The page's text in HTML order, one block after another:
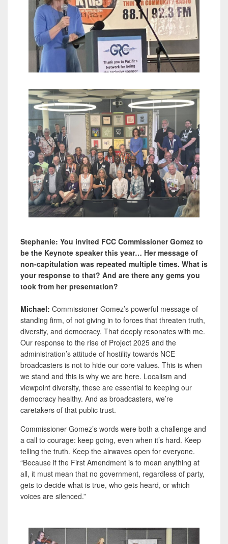
Stephanie: You invited FCC Commissioner Gomez to
be the Keynote speaker this year… Her message of
non-capitulation was repeated multiple times. What is
your response to that? And are there any gems you
took from her presentation?
Michael: Commissioner Gomez’s powerful message of
standing firm, of not giving in to forces that threaten truth,
diversity, and democracy. That deeply resonates with me.
Our response to the rise of Project 2025 and the
administration’s attitude of hostility towards NCE
broadcasters is not to hide our core values. This is when
we stand and this is why we are here. Localism and
viewpoint diversity, these are essential to keeping our
democracy healthy. And as broadcasters, we’re
caretakers of that public trust.
Commissioner Gomez’s words were both a challenge and
a call to courage: keep going, even when it’s hard. Keep
telling the truth. Keep the airwaves open for everyone.
“Because if the First Amendment is to mean anything at
all, it must mean that no government, regardless of party,
gets to decide what is true, who gets heard, or which
voices are silenced.”